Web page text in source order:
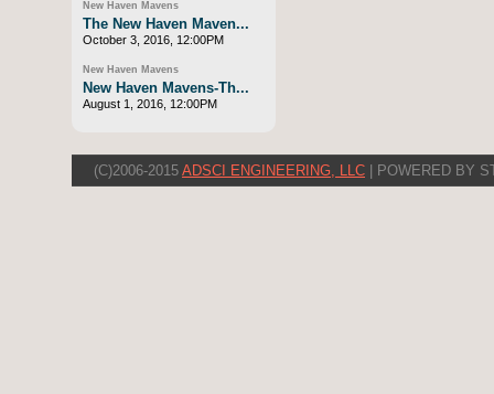
New Haven Mavens
The New Haven Maven...
October 3, 2016, 12:00PM
New Haven Mavens
New Haven Mavens-Th...
August 1, 2016, 12:00PM
(C)2006-2015 ADSCI ENGINEERING, LLC | POWERED BY